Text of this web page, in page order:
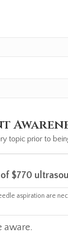
topic prior to
$770
aspiration are
aware.